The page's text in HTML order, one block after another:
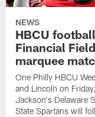
NEWS
HBCU
Financial
marquee
One Philly HBCU
and Lincoln on
Jackson's Delaware
State Spartans will